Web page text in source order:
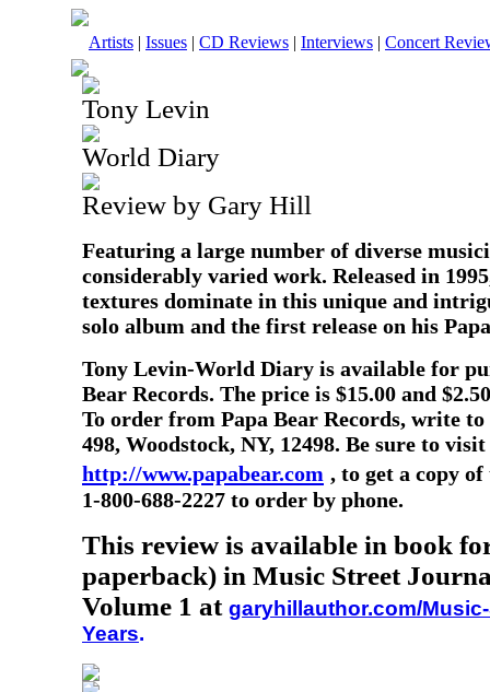
Artists | Issues | CD Reviews | Interviews | Concert
Tony Levin
World Diary
Review by Gary Hill
Featuring a large number of diverse
considerably varied work. Released in
textures dominate in this unique and
solo album and the first release on his
Tony Levin-World Diary is available for
Bear Records. The price is $15.00 and
To order from Papa Bear Records, write to
498, Woodstock, NY, 12498. Be sure to
http://www.papabear.com , to get a copy
1-800-688-2227 to order by phone.
This review is available in book
paperback) in Music Street
Volume 1 at garyhillauthor.com/
Years.